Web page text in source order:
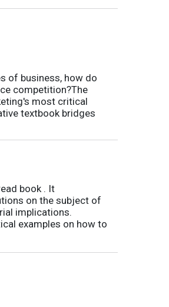
of business, how do
competition?The
most critical
textbook bridges
book . It
on the subject of
implications.
examples on how to